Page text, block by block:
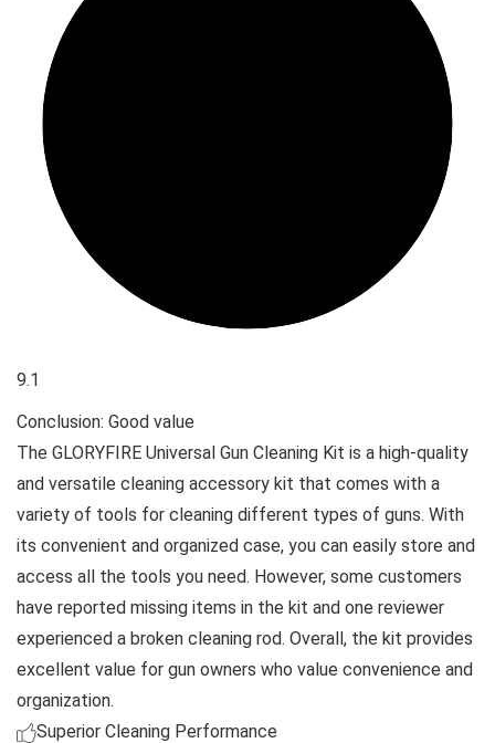
9.1
Conclusion: Good value
The GLORYFIRE Universal Gun Cleaning Kit is a high-quality
and versatile cleaning accessory kit that comes with a
variety of tools for cleaning different types of guns. With
its convenient and organized case, you can easily store and
access all the tools you need. However, some customers
have reported missing items in the kit and one reviewer
experienced a broken cleaning rod. Overall, the kit provides
excellent value for gun owners who value convenience and
organization.
Superior Cleaning Performance